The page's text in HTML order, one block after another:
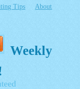
Tips
About
Weekly